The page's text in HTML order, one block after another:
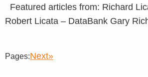
Featured articles from: Richard
Robert Licata – DataBank Gary
Pages:Next»